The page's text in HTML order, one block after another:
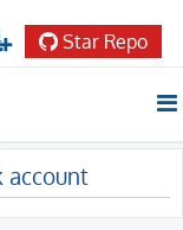
Star Repo
account